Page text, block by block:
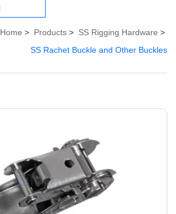
Home Products
SS Rigging Hardware
SS Rachet Buckle and Other Buckles